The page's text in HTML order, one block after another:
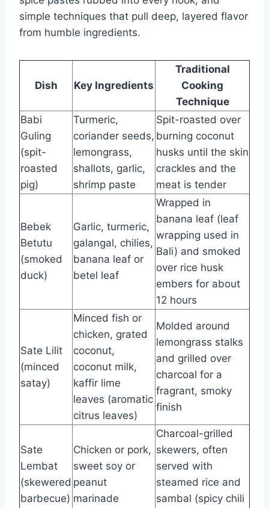
simple techniques that pull deep, layered flavor
from humble ingredients.
Dish Key Ingredients
Traditional
Cooking
Technique
Babi
Guling
(spit-
roasted
pig)
Turmeric,
coriander seeds,
lemongrass,
shallots, garlic,
shrimp paste
Spit-roasted over
burning coconut
husks until the skin
crackles and the
meat is tender
Bebek
Betutu
(smoked
duck)
Garlic, turmeric,
galangal, chilies,
banana leaf or
betel leaf
Wrapped in
banana leaf (leaf
wrapping used in
Bali) and smoked
over rice husk
embers for about
12 hours
Sate Lilit
(minced
satay)
Minced fish or
chicken, grated
coconut,
coconut milk,
kaffir lime
leaves (aromatic
citrus leaves)
Molded around
lemongrass stalks
and grilled over
charcoal for a
fragrant, smoky
finish
Sate
Lembat
(skewered
barbecue)
Chicken or pork,
sweet soy or
peanut
marinade
Charcoal-grilled
skewers, often
served with
steamed rice and
sambal (spicy chili